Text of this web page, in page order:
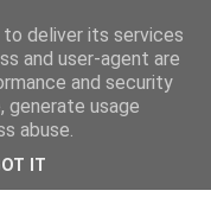
deliver its services
and user-agent are
and security
generate usage
abuse.
IT